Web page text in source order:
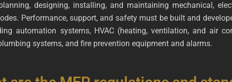
designing, installing, and maintaining mechanical,
Performance, support, and safety must be built and
automation systems, HVAC (heating, ventilation, and air
systems, and fire prevention equipment and alarms.